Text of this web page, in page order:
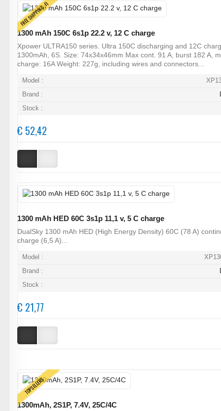
FREE SHIPPING, FI
1300 mAh 150C 6s1p 22.2 v, 12 C charge
Xpower ULTRA150 series. Ultra 150C discharging and 12C
1300mAh, 6S. Size: 74x34x46mm Max cont. 91 A, burst 182 A,
charge: 16A Weight: 227g, including wires and connectors...
Model :
Brand :
Stock :
€ 52,42
1300 mAh HED 60C 3s1p 11,1 v, 5 C charge
DualSky 1300 mAh HED (High Energy Density) 60C (78 A)
charge (6,5 A)...
Model :
Brand :
Stock :
€ 21,77
TOPSELLERS
1300mAh, 2S1P, 7.4V, 25C/4C